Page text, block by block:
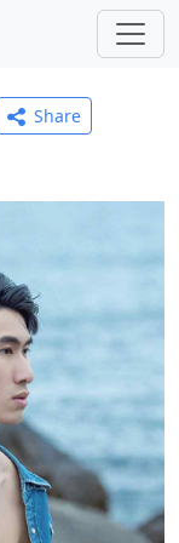
Share